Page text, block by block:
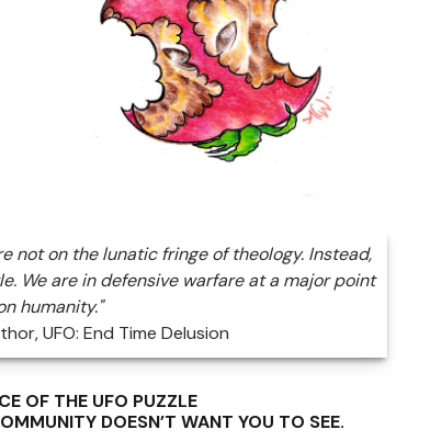
not on the lunatic fringe of theology. Instead,
We are in defensive warfare at a major point
humanity."
UFO: End Time Delusion
OF THE UFO PUZZLE
DOESN’T WANT YOU TO SEE.